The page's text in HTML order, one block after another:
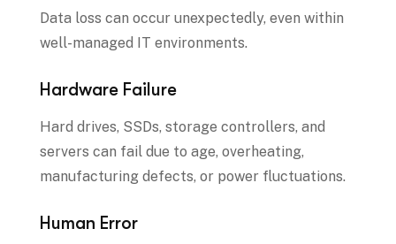
Data loss can occur unexpectedly, even within
well-managed IT environments.
Hardware Failure
Hard drives, SSDs, storage controllers, and
servers can fail due to age, overheating,
manufacturing defects, or power fluctuations.
Human Error